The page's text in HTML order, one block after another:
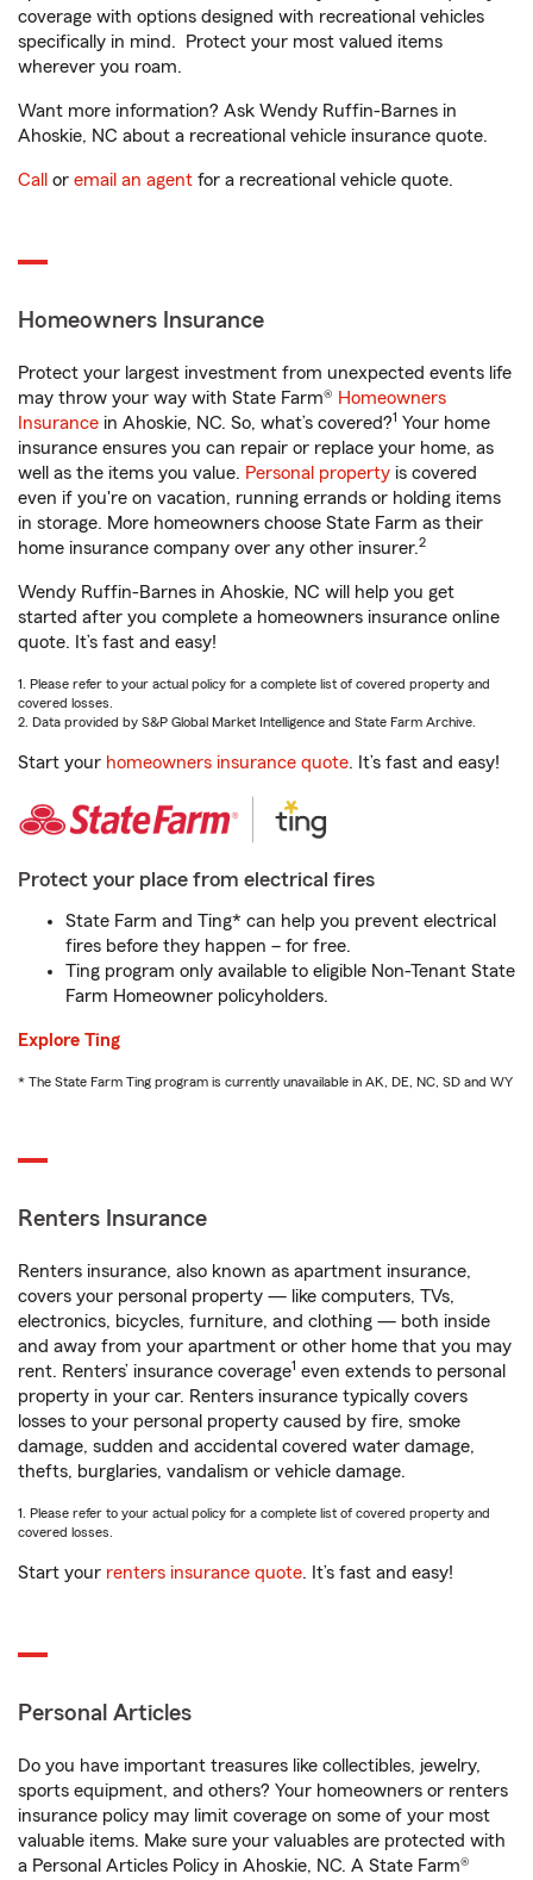
coverage with options designed with recreational vehicles
specifically in mind. Protect your most valued items
wherever you roam.
Want more information? Ask Wendy Ruffin-Barnes in
Ahoskie, NC about a recreational vehicle insurance quote.
Call or email an agent for a recreational vehicle quote.
Homeowners Insurance
Protect your largest investment from unexpected events life
may throw your way with State Farm® Homeowners
Insurance in Ahoskie, NC. So, what’s covered?1 Your home
insurance ensures you can repair or replace your home, as
well as the items you value. Personal property is covered
even if you're on vacation, running errands or holding items
in storage. More homeowners choose State Farm as their
home insurance company over any other insurer.2
Wendy Ruffin-Barnes in Ahoskie, NC will help you get
started after you complete a homeowners insurance online
quote. It’s fast and easy!
1. Please refer to your actual policy for a complete list of covered property and
covered losses.
2. Data provided by S&P Global Market Intelligence and State Farm Archive.
Start your homeowners insurance quote. It’s fast and easy!
Protect your place from electrical fires
State Farm and Ting* can help you prevent electrical
fires before they happen – for free.
Ting program only available to eligible Non-Tenant State
Farm Homeowner policyholders.
Explore Ting
* The State Farm Ting program is currently unavailable in AK, DE, NC, SD and WY
Renters Insurance
Renters insurance, also known as apartment insurance,
covers your personal property — like computers, TVs,
electronics, bicycles, furniture, and clothing — both inside
and away from your apartment or other home that you may
rent. Renters’ insurance coverage1 even extends to personal
property in your car. Renters insurance typically covers
losses to your personal property caused by fire, smoke
damage, sudden and accidental covered water damage,
thefts, burglaries, vandalism or vehicle damage.
1. Please refer to your actual policy for a complete list of covered property and
covered losses.
Start your renters insurance quote. It’s fast and easy!
Personal Articles
Do you have important treasures like collectibles, jewelry,
sports equipment, and others? Your homeowners or renters
insurance policy may limit coverage on some of your most
valuable items. Make sure your valuables are protected with
a Personal Articles Policy in Ahoskie, NC. A State Farm®